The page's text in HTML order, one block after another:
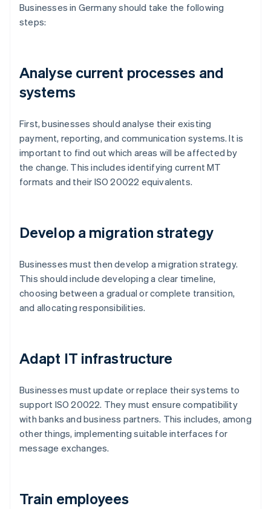
Businesses in Germany should take the following
steps:
Analyse current processes and
systems
First, businesses should analyse their existing
payment, reporting, and communication systems. It is
important to find out which areas will be affected by
the change. This includes identifying current MT
formats and their ISO 20022 equivalents.
Develop a migration strategy
Businesses must then develop a migration strategy.
This should include developing a clear timeline,
choosing between a gradual or complete transition,
and allocating responsibilities.
Adapt IT infrastructure
Businesses must update or replace their systems to
support ISO 20022. They must ensure compatibility
with banks and business partners. This includes, among
other things, implementing suitable interfaces for
message exchanges.
Train employees